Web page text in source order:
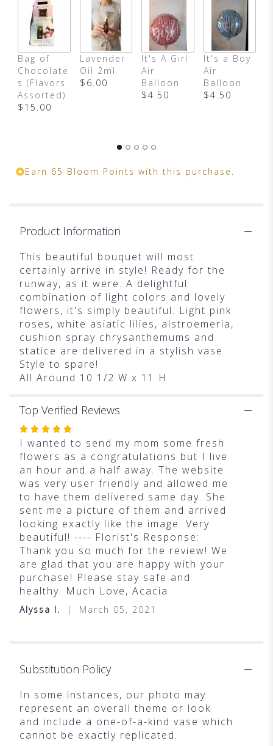
scroll
down
this
page
the
by
Bag of
Chocolate
s (Flavors
Assorted)
$15.00
Lavender
Oil 2ml
$6.00
It's A Girl
Air
Balloon
$4.50
It's a Boy
Air
Balloon
$4.50
Earn 65 Bloom Points with this purchase.
Product Information
This beautiful bouquet will most
certainly arrive in style! Ready for the
runway, as it were. A delightful
combination of light colors and lovely
flowers, it's simply beautiful. Light pink
roses, white asiatic lilies, alstroemeria,
cushion spray chrysanthemums and
statice are delivered in a stylish vase.
Style to spare!
All Around 10 1/2 W x 11 H
Top Verified Reviews
Rated
5
out
of
5
stars
I wanted to send my mom some fresh
flowers as a congratulations but I live
an hour and a half away. The website
was very user friendly and allowed me
to have them delivered same day. She
sent me a picture of them and arrived
looking exactly like the image. Very
beautiful! ---- Florist's Response:
Thank you so much for the review! We
are glad that you are happy with your
purchase! Please stay safe and
healthy. Much Love, Acacia
Alyssa I. March 05, 2021
Substitution Policy
In some instances, our photo may
represent an overall theme or look
and include a one-of-a-kind vase which
cannot be exactly replicated.